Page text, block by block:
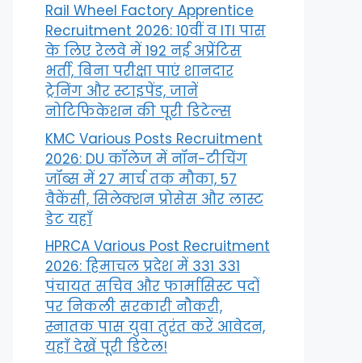
Rail Wheel Factory Apprentice
Recruitment 2026: 10वीं व ITI पास
के लिए रेलवे में 192 नई अप्रेंटिस
भर्ती, बिना परीक्षा पाएं शानदार
ट्रेनिंग और स्टाइपेंड, जानें
नोटिफिकेशन की पूरी डिटेल्स
KMC Various Posts Recruitment
2026: DU कॉलेज में नॉन-टीचिंग
जॉब्स में 27 मार्च तक मौका, 57
वैकेंसी, सिलेक्शन प्रोसेस और लास्ट
डेट यहाँ
HPRCA Various Post Recruitment
2026: हिमाचल प्रदेश में 331 331
पंचायत सचिव और फार्मासिस्ट पदों
पर निकली सरकारी नौकरी,
स्नातक पास युवा तुरंत करें आवेदन,
यहाँ देखें पूरी डिटेल!